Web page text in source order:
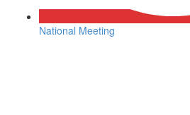
National Meeting